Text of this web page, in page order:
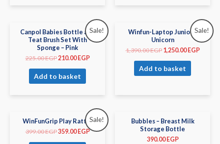
Sale!
Canpol Babies Bottle and
Teat Brush Set With
Sponge – Pink
225.00EGP 210.00 EGP
Add to basket
Sale!
Winfun-Laptop Junior –
Unicorn
1,390.00EGP 1,250.00 EGP
Add to basket
Sale!
WinFunGrip Play Rattle
399.00EGP359.00 EGP
Bubbles – Breast Milk
Storage Bottle
390.00 EGP